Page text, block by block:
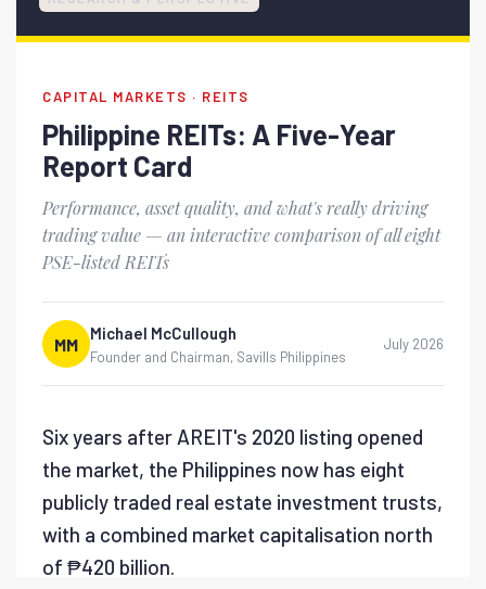
The Philippines Is Ready
for Its Industrial Moment
PEZA Metro Manila
Moratorium